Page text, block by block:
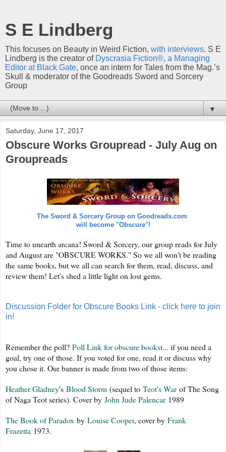
S E Lindberg
This focuses on Beauty in Weird Fiction, with interviews. S E
Lindberg is the creator of Dyscrasia Fiction®, a Managing
Editor at Black Gate, once an intern for Tales from the Mag.’s
Skull & moderator of the Goodreads Sword and Sorcery
Group
▼
Saturday, June 17, 2017
Obscure Works Groupread - July Aug on
Groupreads
The Sword & Sorcery Group on Goodreads.com
will become "Obscure"!
Time to unearth arcana! Sword & Sorcery, our group reads for July
and August are "OBSCURE WORKS." So we all won't be reading
the same books, but we all can search for them, read, discuss, and
review them! Let's shed a little light on lost gems.
Discussion Folder for Obscure Books Link - click here to join
in!
Remember the poll? Poll Link for obscure bookst... if you need a
goal, try one of those. If you voted for one, read it or discuss why
you chose it. Our banner is made from two of those items:
Heather Gladney's Blood Storm (sequel to Teot's War of The Song
of Naga Teot series). Cover by John Jude Palencar 1989
The Book of Paradox by Louise Cooper, cover by Frank
Frazetta 1973.